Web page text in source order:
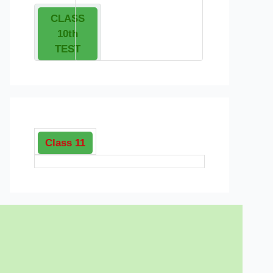
CLASS
10th
TEST
Class 11